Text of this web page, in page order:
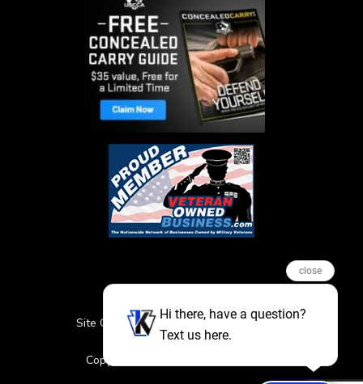
Site Credits Sitemap
Privacy Policy
Featured Events
Copyright © 2026. All Rights Reserved
close
Hi there, have a question?
Text us here.